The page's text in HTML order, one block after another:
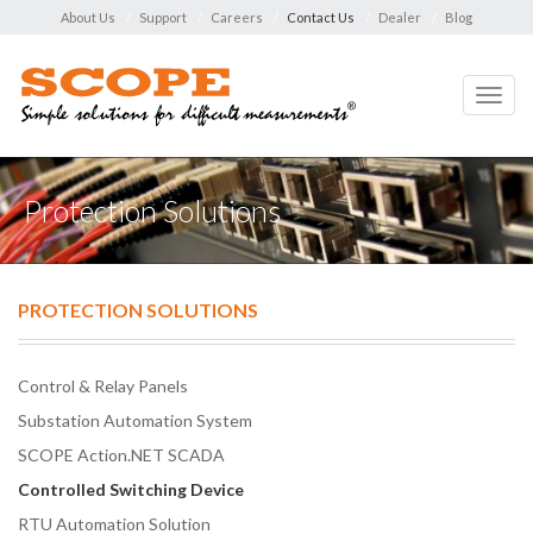
About Us Support Careers Contact Us Dealer Blog
Protection Solutions
PROTECTION SOLUTIONS
Control & Relay Panels
Substation Automation System
SCOPE Action.NET SCADA
Controlled Switching Device
RTU Automation Solution